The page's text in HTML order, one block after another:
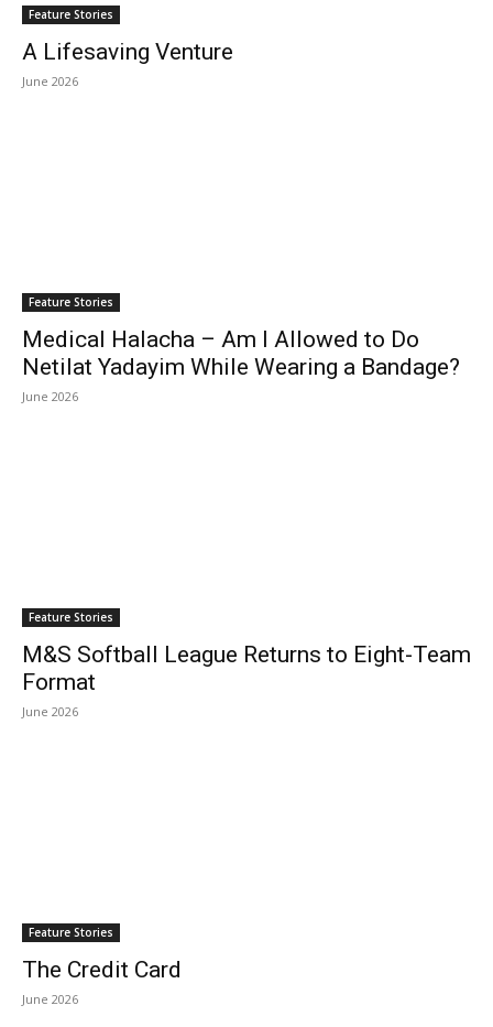
Feature Stories
A Lifesaving Venture
June 2026
Feature Stories
Medical Halacha – Am I Allowed to Do
Netilat Yadayim While Wearing a Bandage?
June 2026
Feature Stories
M&S Softball League Returns to Eight-Team
Format
June 2026
Feature Stories
The Credit Card
June 2026